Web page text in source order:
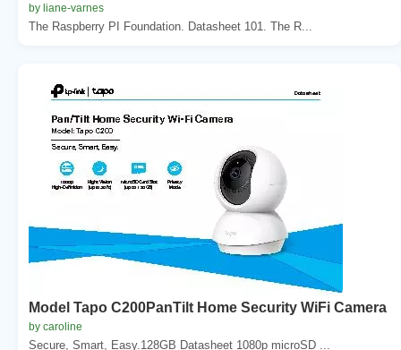
by liane-varnes
The Raspberry PI Foundation. Datasheet 101. The R...
Model Tapo C200PanTilt Home Security WiFi Camera
by caroline
Secure, Smart, Easy.128GB Datasheet 1080p microSD ...